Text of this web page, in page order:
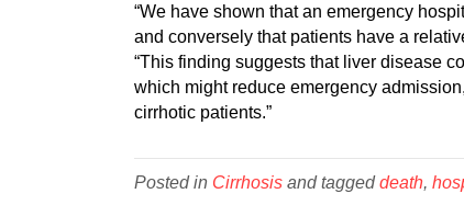
“We have shown that an emergency
and conversely that patients have a
“This finding suggests that liver disease
which might reduce emergency
cirrhotic patients.”
Posted in Cirrhosis and taggeddeath,